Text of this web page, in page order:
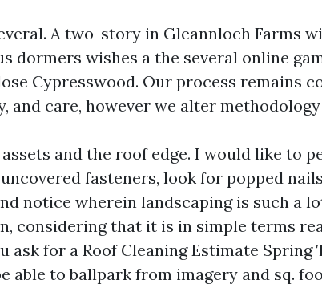
A two-story in Gleannloch Farms
dormers wishes a the several online
Cypresswood. Our process remains
and care, however we alter
and the roof edge. I would like to
fasteners, look for popped
notice wherein landscaping is such a
considering that it is in simple terms
ask for a Roof Cleaning Estimate Spring
able to ballpark from imagery and sq.